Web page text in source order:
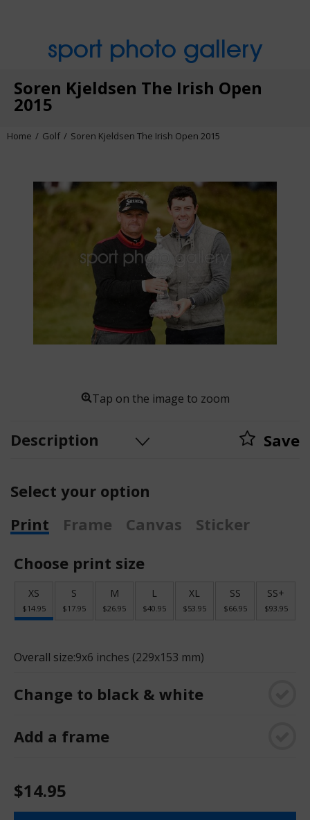
sport photo gallery
Soren Kjeldsen The Irish Open
2015
Home Golf Soren Kjeldsen The Irish Open 2015
Tap on the image to zoom
Description Save
Select your option
Print
Frame Canvas
Sticker
Choose print size
XS
$14.95
S
$17.95
M
$26.95
L
$40.95
XL
$53.95
SS
$66.95
SS+
$93.95
Overall size:9x6 inches (229x153 mm)
Change to black & white
Add a frame
$14.95